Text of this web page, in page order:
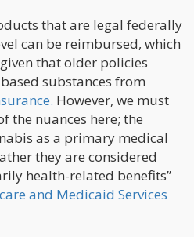
that are legal federally
can be reimbursed, which
that older policies
substances from
However, we must
the nuances here; the
as a primary medical
they are considered
health-related benefits”
and Medicaid Services